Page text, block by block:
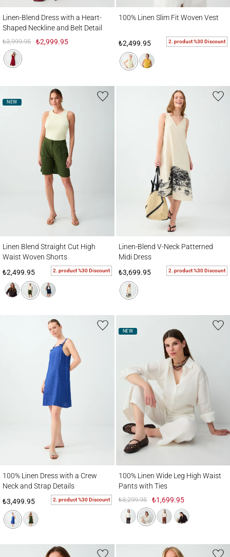
Linen-Blend Dress with a Heart-
Shaped Neckline and Belt Detail
₺3,999.95 ₺2,999.95
100% Linen Slim Fit Woven Vest
₺2,499.95 2. product %30 Discount
NEW
Linen Blend Straight Cut High
Waist Woven Shorts
₺2,499.95
2. product %30 Discount
Linen-Blend V-Neck Patterned
Midi Dress
₺3,699.95
2. product %30 Discount
100% Linen Dress with a Crew
Neck and Strap Details
₺3,499.95
2. product %30 Discount
NEW
100% Linen Wide Leg High Waist
Pants with Ties
₺3,299.95 ₺1,699.95